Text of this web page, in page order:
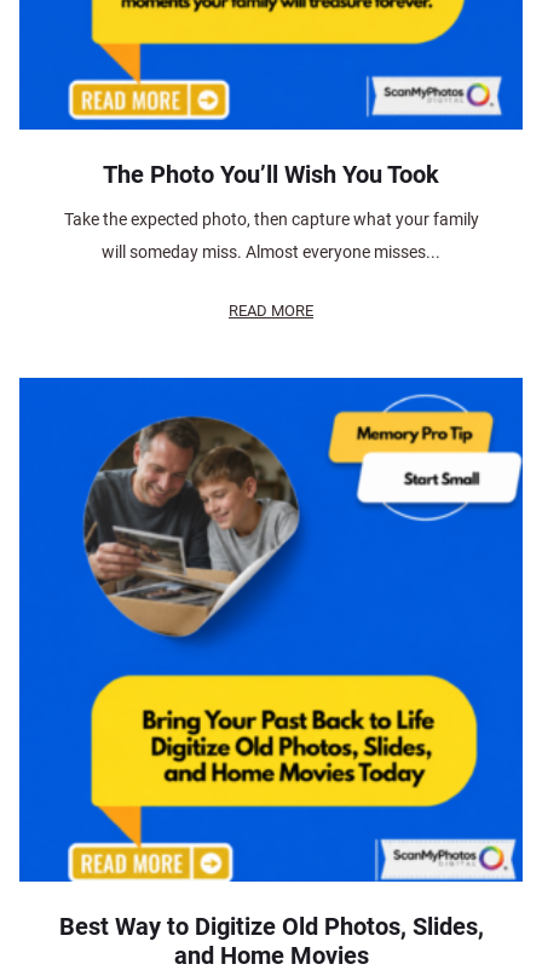
The Photo You’ll Wish You Took
Take the expected photo, then capture what your family
will someday miss. Almost everyone misses...
READ MORE
Best Way to Digitize Old Photos, Slides,
and Home Movies